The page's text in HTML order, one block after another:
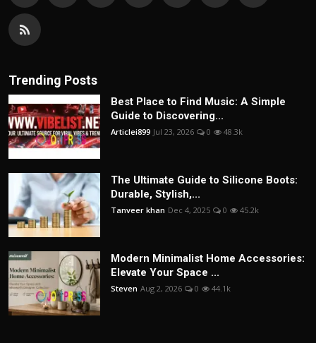
Trending Posts
Best Place to Find Music: A Simple
Guide to Discovering...
Articlei899 Jul 23, 2026 0 48.3k
The Ultimate Guide to Silicone Boots:
Durable, Stylish,...
Tanveer khan Dec 4, 2025 0 45.2k
Modern Minimalist Home Accessories:
Elevate Your Space ...
Steven Aug 2, 2026 0 44.1k